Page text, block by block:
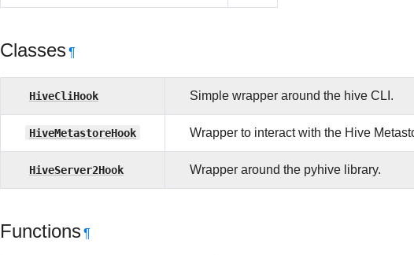
Classes¶
HiveCliHook Simple wrapper around the hive CLI.
HiveMetastoreHook Wrapper to interact with the Hive
HiveServer2Hook Wrapper around the pyhive library.
Functions¶